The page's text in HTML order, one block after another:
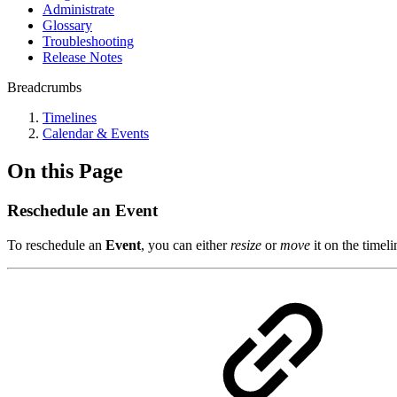
Administrate
Glossary
Troubleshooting
Release Notes
Breadcrumbs
Timelines
Calendar & Events
On this Page
Reschedule an Event
To reschedule an Event, you can eitherresize ormove it on the